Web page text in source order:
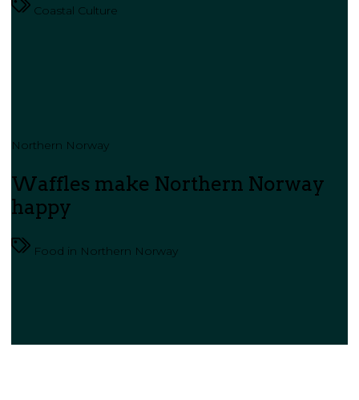
Coastal Culture
Northern Norway
Waffles make Northern Norway
happy
Food in Northern Norway